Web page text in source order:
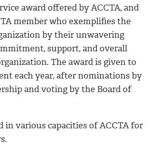
award offered by ACCTA, and
member who exemplifies the
by their unwavering
support, and overall
The award is given to
each year, after nominations by
and voting by the Board of
in various capacities of ACCTA for